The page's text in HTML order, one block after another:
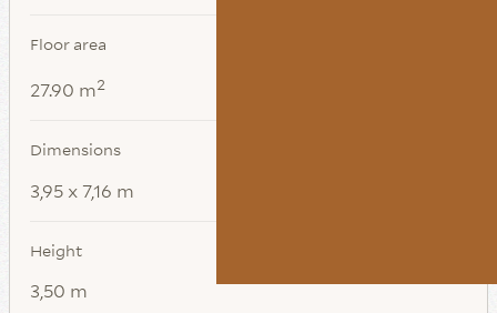
Floor area
27.90 m2
Dimensions
3,95 x 7,16 m
Height
3,50 m